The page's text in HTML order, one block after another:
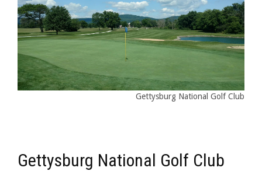
Gettysburg National Golf Club
Gettysburg National Golf Club